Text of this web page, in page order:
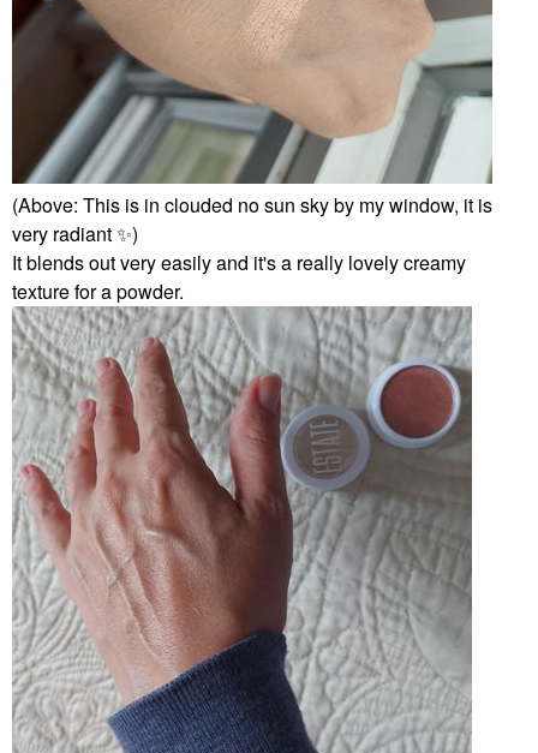
(Above: This is in clouded no sun sky by my window, it is
very radiant✨️)
It blends out very easily and it's a really lovely creamy
texture for a powder.